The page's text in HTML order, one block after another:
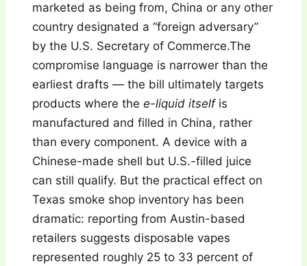
marketed as being from, China or any other
country designated a “foreign adversary”
by the U.S. Secretary of Commerce.The
compromise language is narrower than the
earliest drafts — the bill ultimately targets
products where thee-liquid itselfis
manufactured and filled in China, rather
than every component. A device with a
Chinese-made shell but U.S.-filled juice
can still qualify. But the practical effect on
Texas smoke shop inventory has been
dramatic: reporting from Austin-based
retailers suggests disposable vapes
represented roughly 25 to 33 percent of